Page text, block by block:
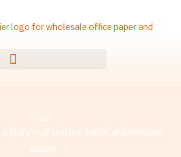
За
a story — of texture, touch, and timeless
design.